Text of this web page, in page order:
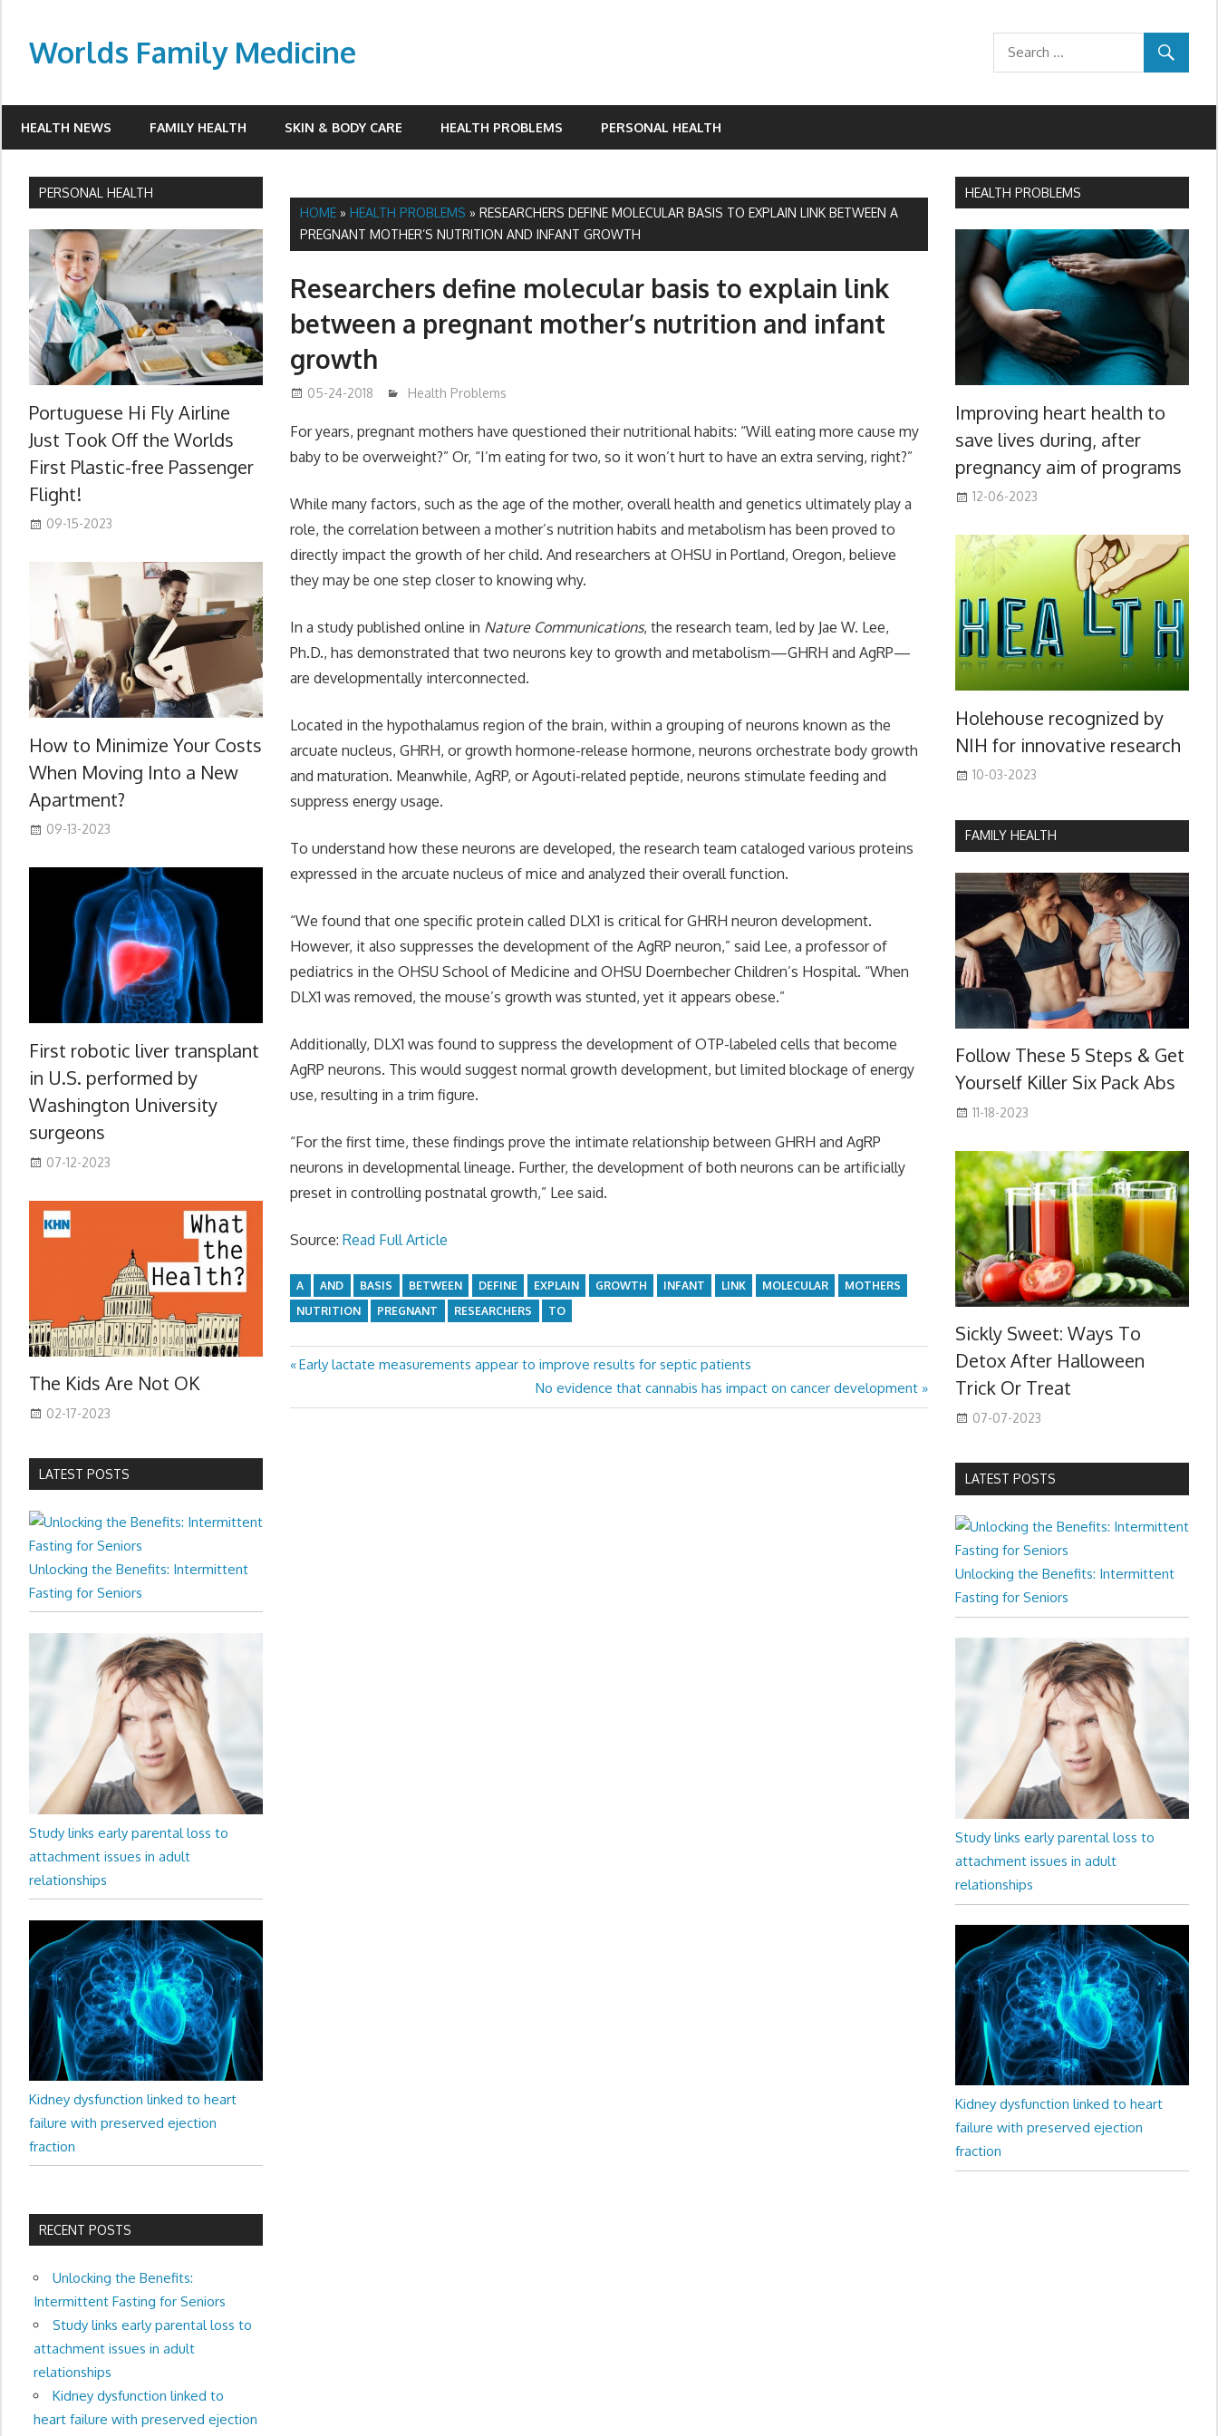
contentWorlds Family Medicine
HEALTH NEWS FAMILY HEALTH SKIN & BODY CARE HEALTH PROBLEMS PERSONAL HEALTH
HOME »HEALTH PROBLEMS »RESEARCHERS DEFINE MOLECULAR BASIS TO EXPLAIN LINK BETWEEN A
PREGNANT MOTHER’S NUTRITION AND INFANT GROWTH
Researchers define molecular basis to explain link
between a pregnant mother’s nutrition and infant
growth
05-24-2018 James
Health Problems
For years, pregnant mothers have questioned their nutritional habits: “Will eating more cause my
baby to be overweight?” Or, “I’m eating for two, so it won’t hurt to have an extra serving, right?”
While many factors, such as the age of the mother, overall health and genetics ultimately play a
role, the correlation between a mother’s nutrition habits and metabolism has been proved to
directly impact the growth of her child. And researchers at OHSU in Portland, Oregon, believe
they may be one step closer to knowing why.
In a study published online in Nature Communications, the research team, led by Jae W. Lee,
Ph.D., has demonstrated that two neurons key to growth and metabolism—GHRH and AgRP—
are developmentally interconnected.
Located in the hypothalamus region of the brain, within a grouping of neurons known as the
arcuate nucleus, GHRH, or growth hormone-release hormone, neurons orchestrate body growth
and maturation. Meanwhile, AgRP, or Agouti-related peptide, neurons stimulate feeding and
suppress energy usage.
To understand how these neurons are developed, the research team cataloged various proteins
expressed in the arcuate nucleus of mice and analyzed their overall function.
“We found that one specific protein called DLX1 is critical for GHRH neuron development.
However, it also suppresses the development of the AgRP neuron,” said Lee, a professor of
pediatrics in the OHSU School of Medicine and OHSU Doernbecher Children’s Hospital. “When
DLX1 was removed, the mouse’s growth was stunted, yet it appears obese.”
Additionally, DLX1 was found to suppress the development of OTP-labeled cells that become
AgRP neurons. This would suggest normal growth development, but limited blockage of energy
use, resulting in a trim figure.
“For the first time, these findings prove the intimate relationship between GHRH and AgRP
neurons in developmental lineage. Further, the development of both neurons can be artificially
preset in controlling postnatal growth,” Lee said.
Source:Read Full Article
A AND BASIS BETWEEN DEFINE EXPLAIN GROWTH INFANT LINK MOLECULAR
MOTHERS
NUTRITION
PREGNANT RESEARCHERS TO
Post
navigation
Previous
Early lactate measurements appear to improve results for septic patients
Next
Post:
No evidence that cannabis has impact on cancer development
PERSONAL HEALTH
Portuguese Hi Fly Airline
Just Took Off the Worlds
First Plastic-free Passenger
Flight!
09-15-2023
How to Minimize Your Costs
When Moving Into a New
Apartment?
09-13-2023
First robotic liver transplant
in U.S. performed by
Washington University
surgeons
07-12-2023
The Kids Are Not OK
02-17-2023
LATEST POSTS
Unlocking the Benefits: Intermittent
Fasting for Seniors
Study links early parental loss to
attachment issues in adult
relationships
Kidney dysfunction linked to heart
failure with preserved ejection
fraction
RECENT POSTS
Unlocking the Benefits:
Intermittent Fasting for Seniors
Study links early parental loss to
attachment issues in adult
relationships
Kidney dysfunction linked to
heart failure with preserved ejection
HEALTH PROBLEMS
Improving heart health to
save lives during, after
pregnancy aim of programs
12-06-2023
Holehouse recognized by
NIH for innovative research
10-03-2023
FAMILY HEALTH
Follow These 5 Steps & Get
Yourself Killer Six Pack Abs
11-18-2023
Sickly Sweet: Ways To
Detox After Halloween
Trick Or Treat
07-07-2023
LATEST POSTS
Unlocking the Benefits: Intermittent
Fasting for Seniors
Study links early parental loss to
attachment issues in adult
relationships
Kidney dysfunction linked to heart
failure with preserved ejection
fraction